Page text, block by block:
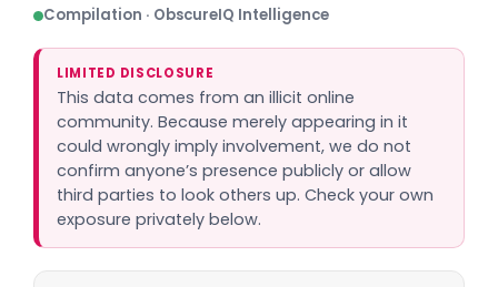
Compilation · ObscureIQ Intelligence
LIMITED DISCLOSURE
This data comes from an illicit online
community. Because merely appearing in it
could wrongly imply involvement, we do not
confirm anyone’s presence publicly or allow
third parties to look others up. Check your own
exposure privately below.